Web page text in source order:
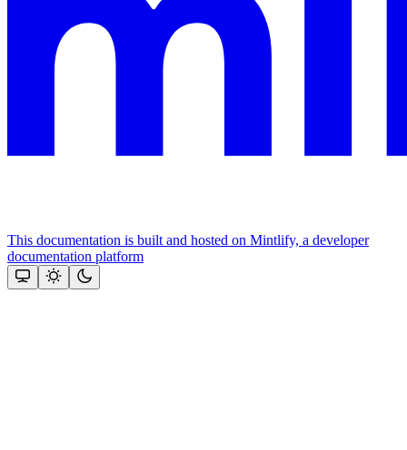
This documentation is built and hosted on Mintlify, a developer
documentation platform